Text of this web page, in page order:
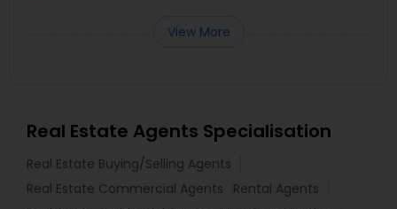
View More
Real Estate Agents Specialisation
Real Estate Buying/Selling Agents
Real Estate Commercial Agents
Rental Agents